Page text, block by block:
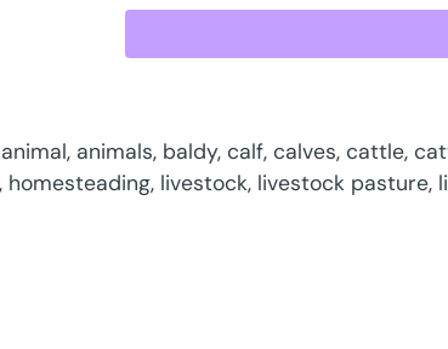
animal, animals, baldy, calf, calves, cattle,
, homesteading, livestock, livestock pasture,